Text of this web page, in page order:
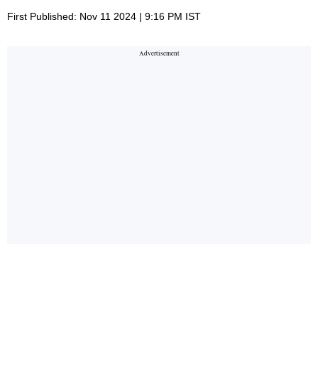
First Published: Nov 11 2024 | 9:16 PM IST